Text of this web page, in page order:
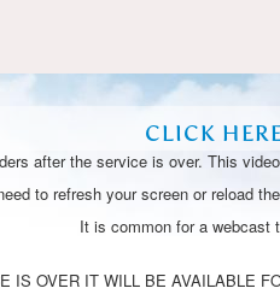
CLICK
after the service is over. This
to refresh your screen or reload
It is common for a webcast
IS OVER IT WILL BE AVAILABLE